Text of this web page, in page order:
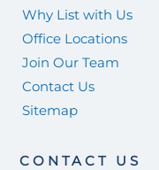
Why List with Us
Office Locations
Join Our Team
Contact Us
Sitemap
CONTACT US